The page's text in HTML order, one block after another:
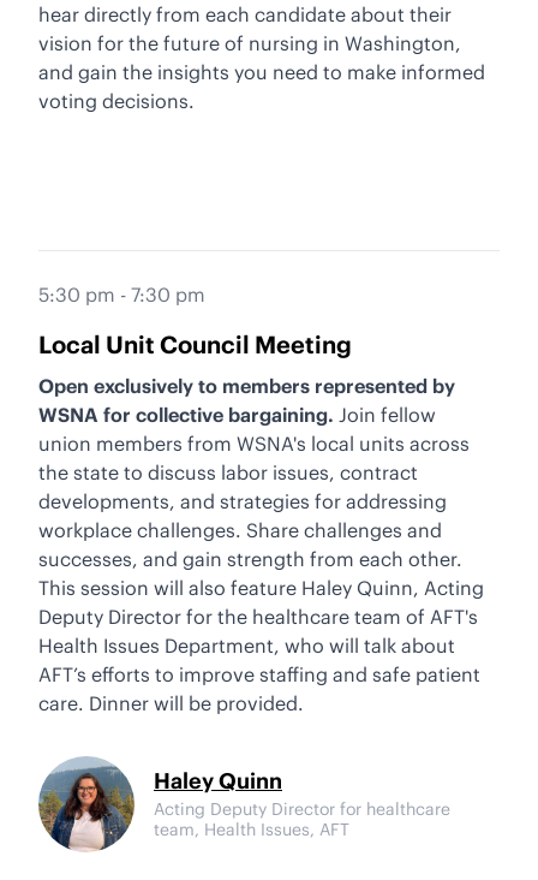
hear directly from each candidate about their
vision for the future of nursing in Washington,
and gain the insights you need to make informed
voting decisions.
5:30 pm - 7:30 pm
Local Unit Council Meeting
Open exclusively to members represented by
WSNA for collective bargaining. Join fellow
union members from WSNA's local units across
the state to discuss labor issues, contract
developments, and strategies for addressing
workplace challenges. Share challenges and
successes, and gain strength from each other.
This session will also feature Haley Quinn, Acting
Deputy Director for the healthcare team of AFT's
Health Issues Department, who will talk about
AFT’s efforts to improve staffing and safe patient
care. Dinner will be provided.
Haley Quinn
Acting Deputy Director for healthcare
team, Health Issues, AFT